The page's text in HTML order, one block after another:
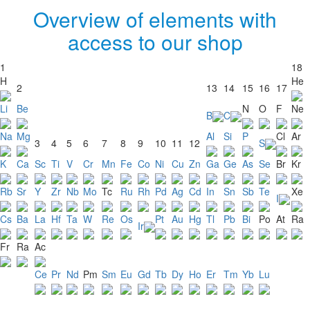
Overview of elements with
access to our shop
1
18
H
2 13 14 15 16 17 He
Li
Be B C N O F
Ne
Na Mg 3 4 5 6 7 8 9 10 11 12 Al Si P S Cl Ar
K
Ca Sc Ti V Cr Mn Fe Co Ni Cu Zn Ga Ge As Se Br Kr
Rb Sr Y Zr Nb Mo Tc Ru Rh Pd Ag Cd In Sn Sb Te I
Xe
Cs Ba La Hf Ta W Re Os Ir Pt Au Hg Tl Pb Bi Po At Ra
Fr Ra Ac
Ce Pr Nd Pm Sm Eu Gd Tb Dy Ho Er Tm Yb Lu